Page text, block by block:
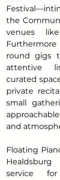
the
venues
round gigs
attentive
curated
private
small
and
Floating
service